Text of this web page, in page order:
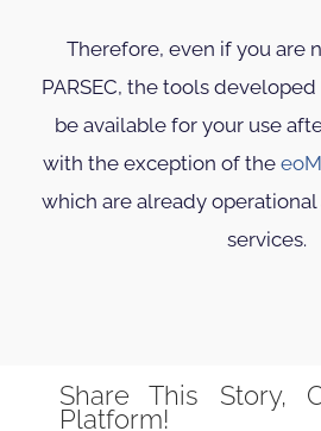
Therefore, even if you are
PARSEC, the tools
be available for your use
with the exception of the
which are already
services.
Share This Story,
Platform!